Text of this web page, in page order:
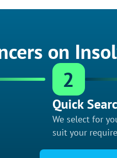
on
2
Quick
We select for
suit your